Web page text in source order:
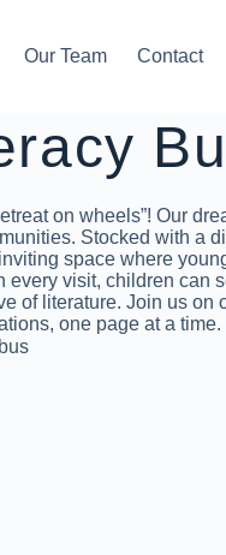
Our Team Contact
on wheels”! Our
Stocked with a
space where
every visit, children can
of literature. Join us on
one page at a time.